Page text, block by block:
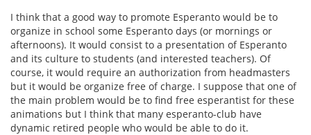
I think that a good way to promote Esperanto would be to
organize in school some Esperanto days (or mornings or
afternoons). It would consist to a presentation of Esperanto
and its culture to students (and interested teachers). Of
course, it would require an authorization from headmasters
but it would be organize free of charge. I suppose that one of
the main problem would be to find free esperantist for these
animations but I think that many esperanto-club have
dynamic retired people who would be able to do it.